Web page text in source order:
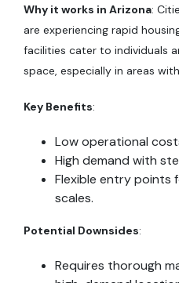
Why it works in Arizona:
are experiencing rapid
facilities cater to individuals
space, especially in areas
Key Benefits:
Low operational
High demand with
Flexible entry points
scales.
Potential Downsides:
Requires thorough